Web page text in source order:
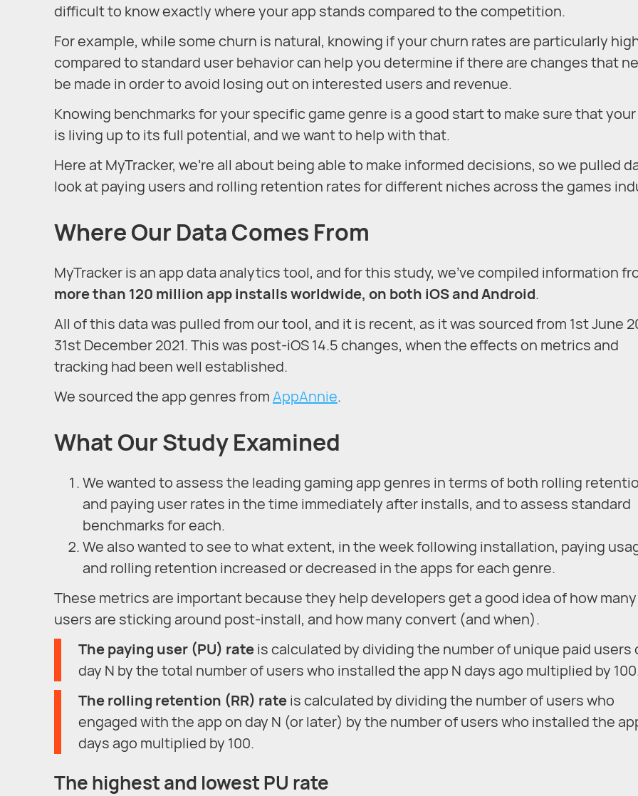
difficult to know exactly where your app stands compared to the competition.
For example, while some churn is natural, knowing if your churn rates are particularly
compared to standard user behavior can help you determine if there are changes that
be made in order to avoid losing out on interested users and revenue.
Knowing benchmarks for your specific game genre is a good start to make sure that
is living up to its full potential, and we want to help with that.
Here at MyTracker, we’re all about being able to make informed decisions, so we pulled
look at paying users and rolling retention rates for different niches across the games
Where Our Data Comes From
MyTracker is an app data analytics tool, and for this study, we’ve compiled information
more than 120 million app installs worldwide, on both iOS and Android.
All of this data was pulled from our tool, and it is recent, as it was sourced from 1st June
31st December 2021. This was post-iOS 14.5 changes, when the effects on metrics and
tracking had been well established.
We sourced the app genres fromAppAnnie.
What Our Study Examined
We wanted to assess the leading gaming app genres in terms of both rolling
and paying user rates in the time immediately after installs, and to assess standard
benchmarks for each.
We also wanted to see to what extent, in the week following installation, paying
and rolling retention increased or decreased in the apps for each genre.
These metrics are important because they help developers get a good idea of how many
users are sticking around post-install, and how many convert (and when).
The paying user (PU) rateis calculated by dividing the number of unique paid users
day N by the total number of users who installed the app N days ago multiplied by
The rolling retention (RR) rateis calculated by dividing the number of users who
engaged with the app on day N (or later) by the number of users who installed the
days ago multiplied by 100.
The highest and lowest PU rate